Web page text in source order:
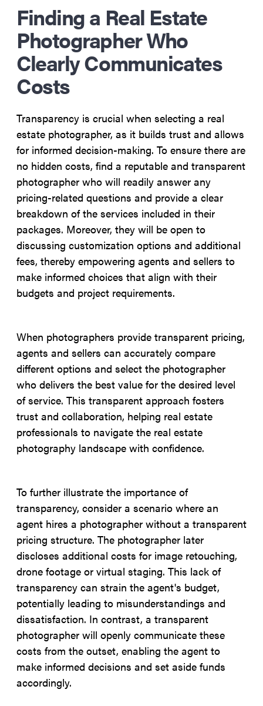
Finding a Real Estate
Photographer Who
Clearly Communicates
Costs
Transparency is crucial when selecting a real
estate photographer, as it builds trust and allows
for informed decision-making. To ensure there are
no hidden costs, find a reputable and transparent
photographer who will readily answer any
pricing-related questions and provide a clear
breakdown of the services included in their
packages. Moreover, they will be open to
discussing customization options and additional
fees, thereby empowering agents and sellers to
make informed choices that align with their
budgets and project requirements.
When photographers provide transparent pricing,
agents and sellers can accurately compare
different options and select the photographer
who delivers the best value for the desired level
of service. This transparent approach fosters
trust and collaboration, helping real estate
professionals to navigate the real estate
photography landscape with confidence.
To further illustrate the importance of
transparency, consider a scenario where an
agent hires a photographer without a transparent
pricing structure. The photographer later
discloses additional costs for image retouching,
drone footage or virtual staging. This lack of
transparency can strain the agent's budget,
potentially leading to misunderstandings and
dissatisfaction. In contrast, a transparent
photographer will openly communicate these
costs from the outset, enabling the agent to
make informed decisions and set aside funds
accordingly.